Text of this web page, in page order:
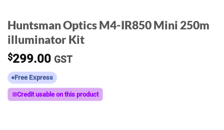
Huntsman Optics M4-IR850 Mini 250m
illuminator Kit
$299.00 GST
Free Express
Credit usable on this product